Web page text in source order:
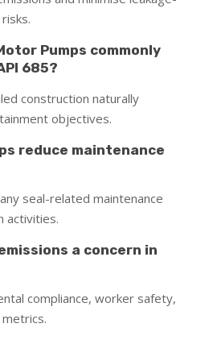
Pumps commonly
685?
construction naturally
objectives.
reduce maintenance
seal-related maintenance
activities.
a concern in
compliance, worker safety,